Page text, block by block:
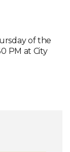
of the
PM at City